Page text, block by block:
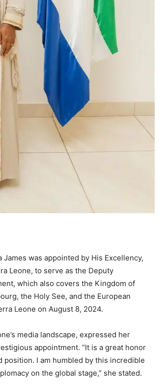
was appointed by His Excellency,
Leone, to serve as the Deputy
which also covers the Kingdom of
the Holy See, and the European
Leone on August 8, 2024.
media landscape, expressed her
appointment. “It is a great honor
I am humbled by this incredible
on the global stage,” she stated.